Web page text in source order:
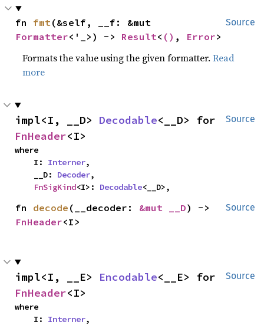
Source
fn fmt
Formatter<'_>) -> Result< () , Error>
Formats the value using the given formatter.Read
more
Source
impl<I, __D> Decodable
FnHeader<I>
where
    I:
Interner,
    __D:
Decoder,
FnSigKind<I>: Decodable<__D>,
Source
fn decode (__decoder: &mut __D
FnHeader<I>
Source
impl<I, __E> Encodable
FnHeader<I>
where
    I:
Interner,